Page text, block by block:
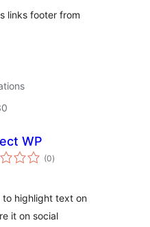
links footer from
WP
(0total
ratings
)
to highlight text on
it on social